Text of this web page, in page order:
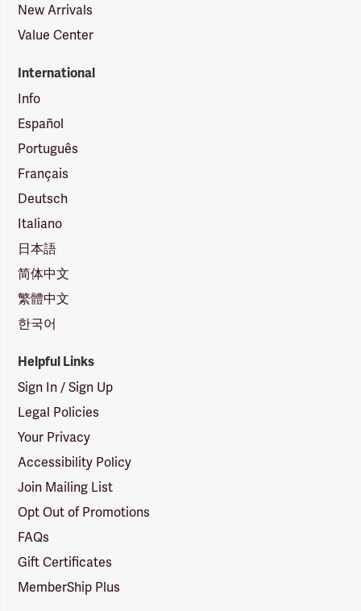
New Arrivals
Value Center
International
Info
Español
Português
Français
Deutsch
Italiano
日本語
简体中文
繁體中文
한국어
Helpful Links
Sign In / Sign Up
Legal Policies
Your Privacy
Accessibility Policy
Join Mailing List
Opt Out of Promotions
FAQs
Gift Certificates
MemberShip Plus